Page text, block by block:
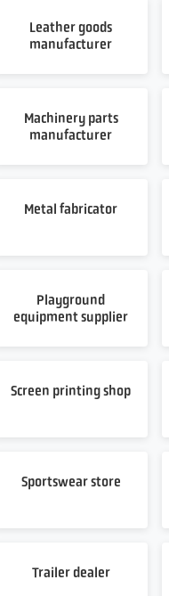
Leather goods
manufacturer
Machinery parts
manufacturer
Metal fabricator
Playground
equipment supplier
Screen printing shop
Sportswear store
Trailer dealer